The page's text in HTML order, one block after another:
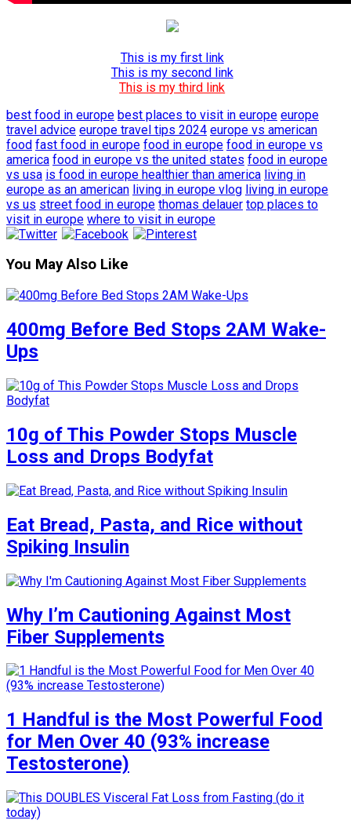
This is my first link
This is my second link
This is my third link
best food in europe best places to visit in europe europe
travel advice europe travel tips 2024 europe vs american
food fast food in europe food in europe food in europe vs
america food in europe vs the united states food in europe
vs usa is food in europe healthier than america living in
europe as an american living in europe vlog living in europe
vs us street food in europe thomas delauer top places to
visit in europe where to visit in europe
You May Also Like
400mg Before Bed Stops 2AM Wake-
Ups
10g of This Powder Stops Muscle
Loss and Drops Bodyfat
Eat Bread, Pasta, and Rice without
Spiking Insulin
Why I’m Cautioning Against Most
Fiber Supplements
1 Handful is the Most Powerful Food
for Men Over 40 (93% increase
Testosterone)